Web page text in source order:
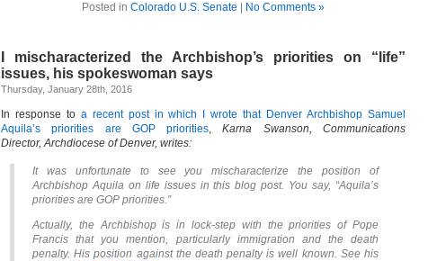
Posted in Colorado U.S. Senate No Comments »
I mischaracterized the Archbishop’s priorities on “life”
issues, his spokeswoman says
Thursday, January 28th, 2016
In response to a recent post in which I wrote that Denver Archbishop Samuel
Aquila’s priorities are GOP priorities,Karna Swanson, Communications
Director, Archdiocese of Denver, writes:
It was unfortunate to see you mischaracterize the position of
Archbishop Aquila on life issues in this blog post. You say, “Aquila’s
priorities are GOP priorities.”
Actually, the Archbishop is in lock-step with the priorities of Pope
Francis that you mention, particularly immigration and the death
penalty. His position against the death penalty is well known. See his